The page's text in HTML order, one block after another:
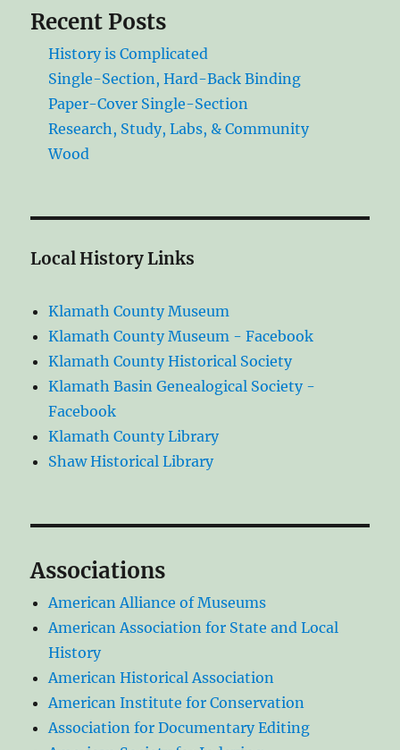
Recent Posts
History is Complicated
Single-Section, Hard-Back Binding
Paper-Cover Single-Section
Research, Study, Labs, & Community
Wood
Local History Links
Klamath County Museum
Klamath County Museum - Facebook
Klamath County Historical Society
Klamath Basin Genealogical Society -
Facebook
Klamath County Library
Shaw Historical Library
Associations
American Alliance of Museums
American Association for State and Local
History
American Historical Association
American Institute for Conservation
Association for Documentary Editing